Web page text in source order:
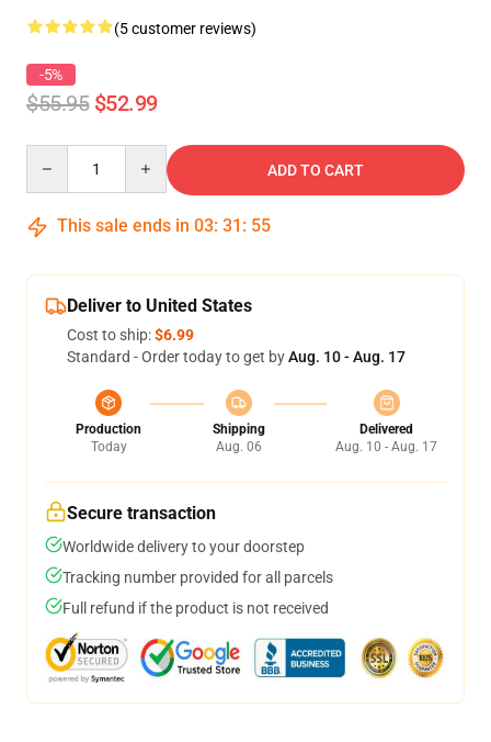
(5 customer reviews)
-5%
$55.95 $52.99
ADD TO CART
This sale ends in 03: 31 : 54
Deliver to United States
Cost to ship:$6.99
Standard - Order today to get byAug. 10 - Aug. 17
Production
Today
Shipping
Aug. 06
Delivered
Aug. 10 - Aug. 17
Secure transaction
Worldwide delivery to your doorstep
Tracking number provided for all parcels
Full refund if the product is not received